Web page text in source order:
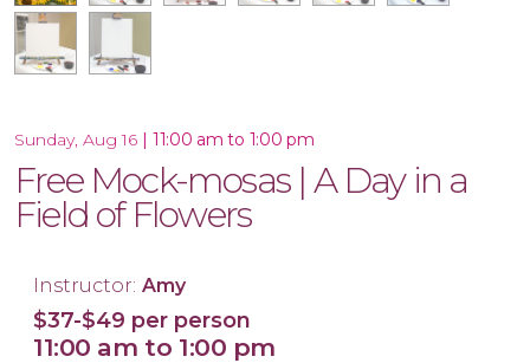
Sunday, Aug 16 | 11:00 am to 1:00 pm
Free Mock-mosas | A Day in a
Field of Flowers
Instructor: Amy
$37-$49 per person
11:00 am to 1:00 pm